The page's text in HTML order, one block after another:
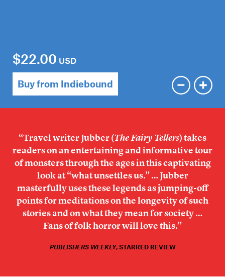
$22.00 USD
Buy from Indiebound
“Travel writer Jubber (The Fairy Tellers) takes
readers on an entertaining and informative tour
of monsters through the ages in this captivating
look at “what unsettles us.” … Jubber
masterfully uses these legends as jumping-off
points for meditations on the longevity of such
stories and on what they mean for society …
Fans of folk horror will love this.”
PUBLISHERS WEEKLY, STARRED REVIEW